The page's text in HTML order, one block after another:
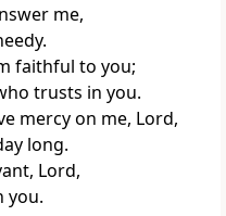
me,
faithful to you;
trusts in you.
mercyon me, Lord,
long.
Lord,
you.